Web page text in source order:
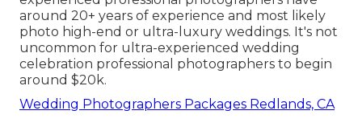
around 20+ years of experience and most likely
photo high-end or ultra-luxury weddings. It's not
uncommon for ultra-experienced wedding
celebration professional photographers to begin
around $20k.
Wedding Photographers Packages Redlands, CA